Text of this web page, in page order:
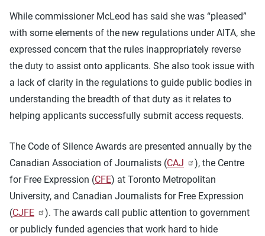
While commissioner McLeod has said she was “pleased”
with some elements of the new regulations under AITA, she
expressed concern that the rules inappropriately reverse
the duty to assist onto applicants. She also took issue with
a lack of clarity in the regulations to guide public bodies in
understanding the breadth of that duty as it relates to
helping applicants successfully submit access requests.
The Code of Silence Awards are presented annually by the
Canadian Association of Journalists (CAJ
), the Centre
for Free Expression (CFE) at Toronto Metropolitan
University, and Canadian Journalists for Free Expression
(CJFE
). The awards call public attention to government
or publicly funded agencies that work hard to hide